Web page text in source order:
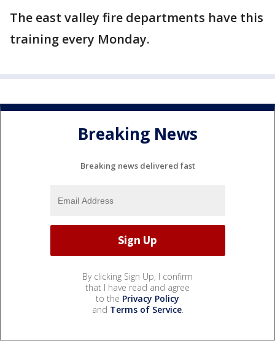
The east valley fire departments have this
training every Monday.
Breaking News
Breaking news delivered fast
By clicking Sign Up, I confirm
that I have read and agree
to the Privacy Policy
and Terms of Service.